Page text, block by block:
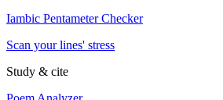
Iambic Pentameter Checker
Scan your lines' stress
Study & cite